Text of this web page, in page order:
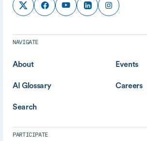
NAVIGATE
About Events
AI Glossary Careers
Search
PARTICIPATE